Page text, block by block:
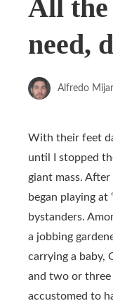
All the
need,
Alfredo
With their feet
until I stopped
giant mass.
began playing
bystanders.
a jobbing
carrying a baby,
and two or three
accustomed to